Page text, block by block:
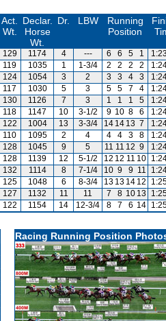
Act.
Wt.
Declar.
Horse
Wt.
Dr. LBW
Running
Position
129 1174 4 --- 6 6 5 1
119 1035 1 1-3/4 2 2 2 2
124 1054 3 2 3 3 4 3
117 1030 5 3 5 5 7 4
130 1126 7 3 1 1 1 5
118 1147 10 3-1/2 9 10 8 6
122 1004 13 3-3/4 14 14 13 7
110 1095 2 4 4 4 3 8
128 1045 9 5 11 11 12 9
128 1139 12 5-1/2 12 12 11 10
132 1114 8 7-1/4 10 9 9 11
125 1048 6 8-3/4 13 13 14 12
127 1132 11 11 7 8 10 13
122 1154 14 12-3/4 8 7 6 14
Racing Running Position